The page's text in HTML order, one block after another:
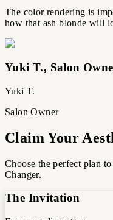
The color rendering is
how that ash blonde will
Yuki T., Salon
Yuki T.
Salon Owner
Claim Your
Choose the perfect plan
Changer.
The Invitation